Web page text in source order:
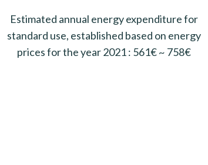
Estimated annual energy expenditure for
standard use, established based on energy
prices for the year 2021 : 561€ ~ 758€